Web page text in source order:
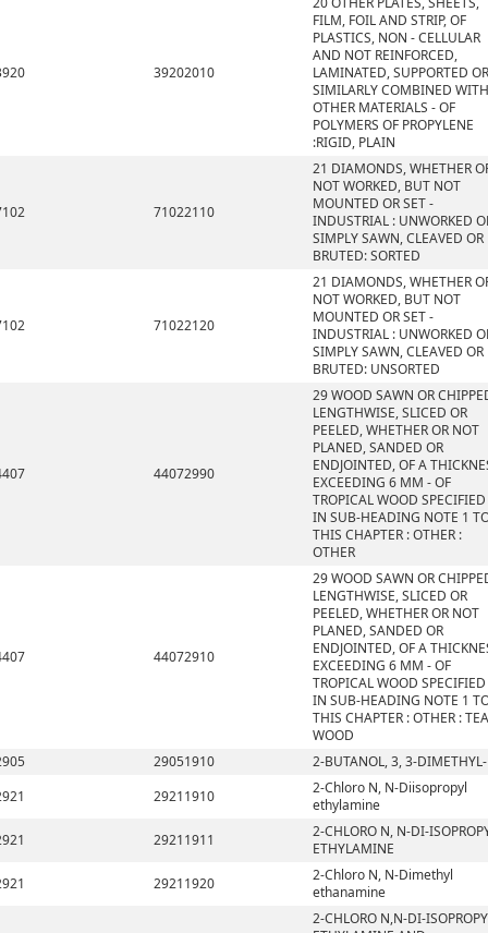
39202010
FILM, FOIL AND STRIP, OF
PLASTICS, NON - CELLULAR
AND NOT REINFORCED,
LAMINATED, SUPPORTED OR
SIMILARLY COMBINED WITH
OTHER MATERIALS - OF
POLYMERS OF PROPYLENE
:RIGID, PLAIN
71022110
21 DIAMONDS, WHETHER
NOT WORKED, BUT NOT
MOUNTED OR SET -
INDUSTRIAL : UNWORKED
SIMPLY SAWN, CLEAVED OR
BRUTED: SORTED
71022120
21 DIAMONDS, WHETHER
NOT WORKED, BUT NOT
MOUNTED OR SET -
INDUSTRIAL : UNWORKED
SIMPLY SAWN, CLEAVED OR
BRUTED: UNSORTED
44072990
29 WOOD SAWN OR
LENGTHWISE, SLICED OR
PEELED, WHETHER OR NOT
PLANED, SANDED OR
ENDJOINTED, OF A
EXCEEDING 6 MM - OF
TROPICAL WOOD SPECIFIED
IN SUB-HEADING NOTE 1
THIS CHAPTER : OTHER :
OTHER
44072910
29 WOOD SAWN OR
LENGTHWISE, SLICED OR
PEELED, WHETHER OR NOT
PLANED, SANDED OR
ENDJOINTED, OF A
EXCEEDING 6 MM - OF
TROPICAL WOOD SPECIFIED
IN SUB-HEADING NOTE 1
THIS CHAPTER : OTHER :
WOOD
29051910
2-BUTANOL, 3, 3-DIMETHYL-
29211910
2-Chloro N, N-Diisopropyl
ethylamine
29211911
2-CHLORO N, N-DI-
ETHYLAMINE
29211920
2-Chloro N, N-Dimethyl
ethanamine
2-CHLORO N,N-DI-